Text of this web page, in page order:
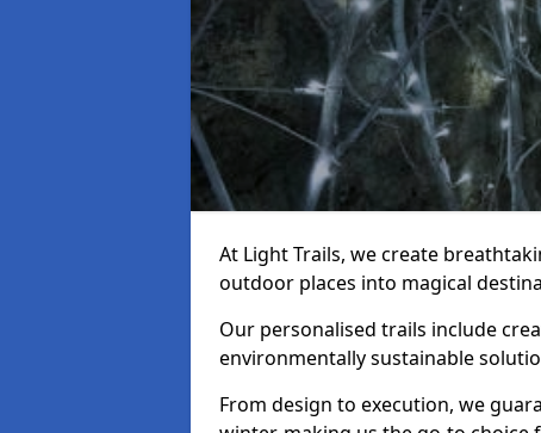
At Light Trails, we create
outdoor places into magical
Our personalised trails include
environmentally sustainable
From design to execution, we